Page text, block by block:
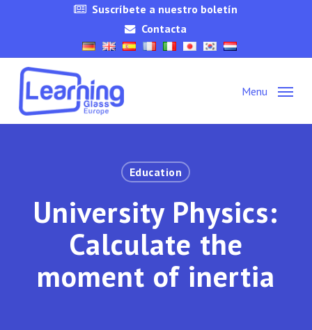
content
Suscríbete a nuestro boletín
Contacta
Menu
Education
University Physics:
Calculate the
moment of inertia